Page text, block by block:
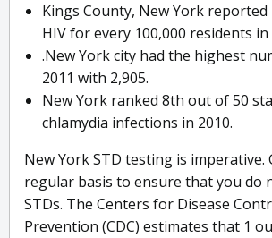
Kings County, New York reported
HIV for every 100,000 residents in
.New York city had the highest
2011 with 2,905.
New York ranked 8th out of 50
chlamydia infections in 2010.
New York STD testing is imperative.
regular basis to ensure that you do
STDs. The Centers for Disease
Prevention (CDC) estimates that 1